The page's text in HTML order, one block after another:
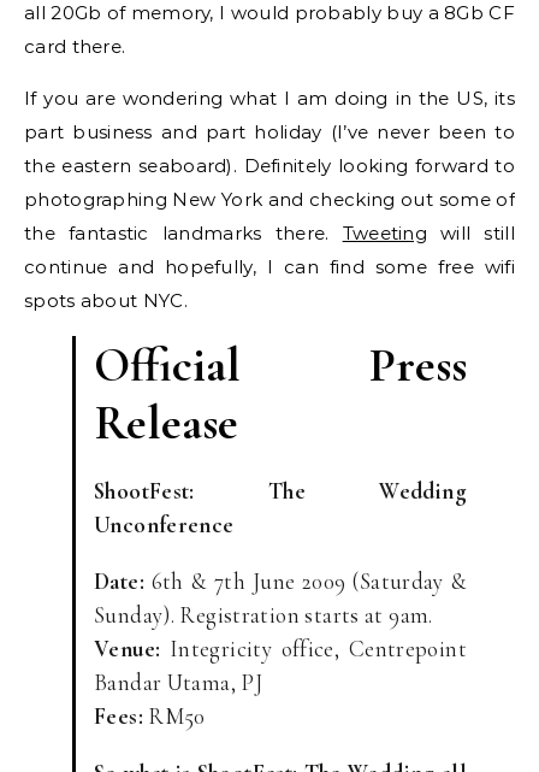
all 20Gb of memory, I would probably buy a 8Gb CF
card there.
If you are wondering what I am doing in the US, its
part business and part holiday (I’ve never been to
the eastern seaboard). Definitely looking forward to
photographing New York and checking out some of
the fantastic landmarks there. Tweeting will still
continue and hopefully, I can find some free wifi
spots about NYC.
Official Press
Release
ShootFest: The Wedding
Unconference
Date: 6th & 7th June 2009 (Saturday &
Sunday). Registration starts at 9am.
Venue: Integricity office, Centrepoint
Bandar Utama, PJ
Fees: RM50